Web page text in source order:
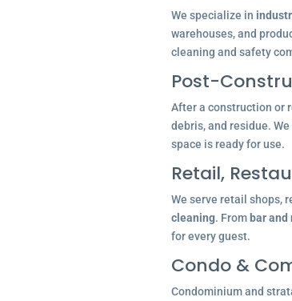
We specialize in
warehouses, and
cleaning and safety
Post-
After a construction or
debris, and residue.
space is ready for use.
Retail,
We serve retail shops,
cleaning. From bar
for every guest.
Condo &
Condominium and